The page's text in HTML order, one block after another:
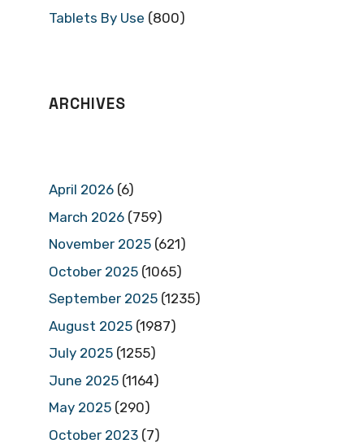
Tablets By Use (800)
ARCHIVES
April 2026 (6)
March 2026 (759)
November 2025 (621)
October 2025 (1065)
September 2025 (1235)
August 2025 (1987)
July 2025 (1255)
June 2025 (1164)
May 2025 (290)
October 2023 (7)